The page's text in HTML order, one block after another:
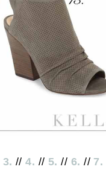
3. //4. // 5. // 6. // 7.